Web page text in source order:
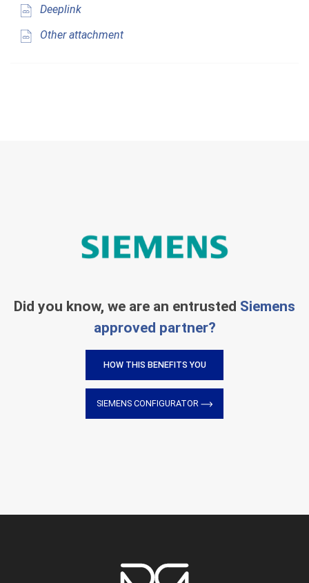
Deeplink
Other attachment
Did you know, we are an entrusted Siemens
approved partner?
HOW THIS BENEFITS YOU
SIEMENS CONFIGURATOR